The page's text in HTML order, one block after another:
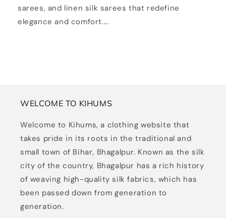
sarees, and linen silk sarees that redefine
elegance and comfort....
WELCOME TO KIHUMS
Welcome to Kihums, a clothing website that
takes pride in its roots in the traditional and
small town of Bihar, Bhagalpur. Known as the silk
city of the country, Bhagalpur has a rich history
of weaving high-quality silk fabrics, which has
been passed down from generation to
generation.